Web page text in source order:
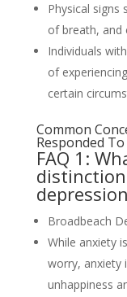
Physical signs
of breath, and
Individuals
of
certain
Common
Responded
FAQ 1:
Broadbeach
While anxiety
worry, anxiety
unhappiness